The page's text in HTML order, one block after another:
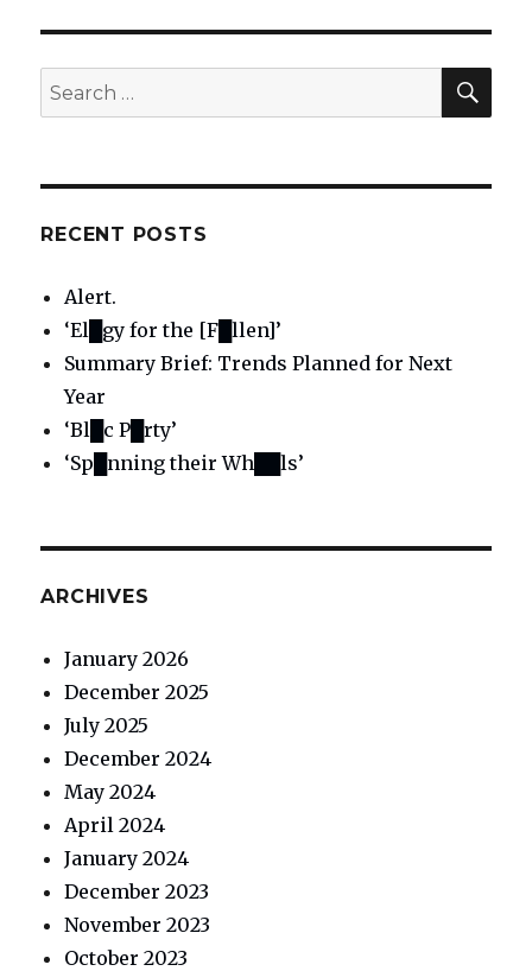
Search
for:
RECENT POSTS
Alert.
‘El█gy for the [F█llen]’
Summary Brief: Trends Planned for Next
Year
‘Bl█c P█rty’
‘Sp█nning their Wh██ls’
ARCHIVES
January 2026
December 2025
July 2025
December 2024
May 2024
April 2024
January 2024
December 2023
November 2023
October 2023